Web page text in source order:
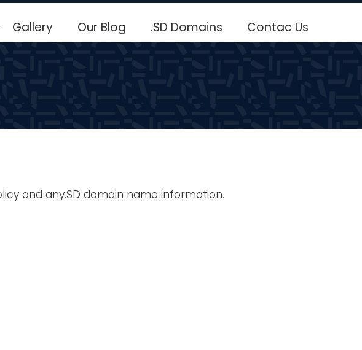
Gallery Our Blog .SD Domains Contac Us
and any.SD domain name information.